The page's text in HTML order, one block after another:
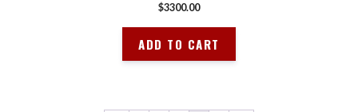
$3300.00
ADD TO CART